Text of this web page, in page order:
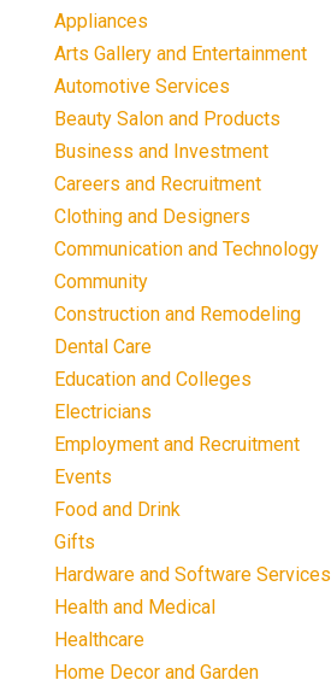
Appliances
Arts Gallery and Entertainment
Automotive Services
Beauty Salon and Products
Business and Investment
Careers and Recruitment
Clothing and Designers
Communication and Technology
Community
Construction and Remodeling
Dental Care
Education and Colleges
Electricians
Employment and Recruitment
Events
Food and Drink
Gifts
Hardware and Software Services
Health and Medical
Healthcare
Home Decor and Garden